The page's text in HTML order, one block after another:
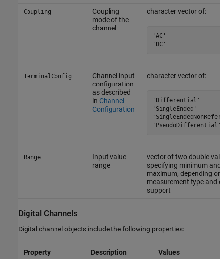
Coupling
Coupling
mode of the
channel
character vector of:
'AC'
'DC'
TerminalConfig
Channel input
configuration
as described
in Channel
Configuration
character vector of:
'Differential'
'SingleEnded'
Range
Input value
range
vector of two double
specifying minimum
maximum, depending
measurement type and
support
Digital Channels
Digital channel objects include the following properties:
Property Description Values